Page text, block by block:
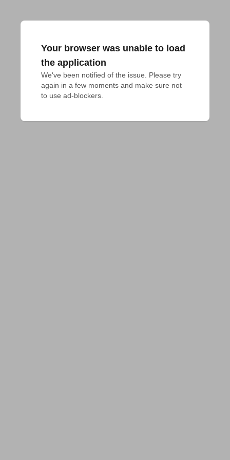
Your browser was unable to load
the application
We've been notified of the issue. Please try
again in a few moments and make sure not
to use ad-blockers.